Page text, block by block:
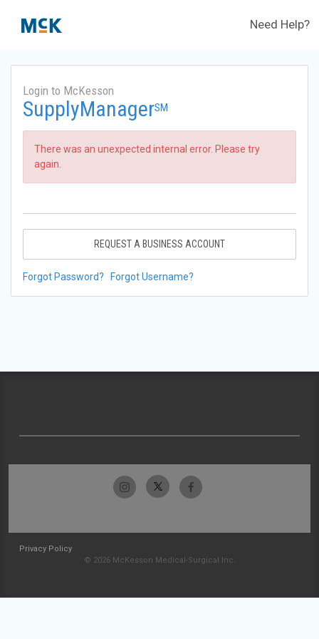
Need Help?
Login to McKesson
SupplyManagerSM
There was an unexpected internal error. Please try
again.
REQUEST A BUSINESS ACCOUNT
Forgot Password? Forgot Username?
Privacy Policy
© 2026 McKesson Medical-Surgical Inc.